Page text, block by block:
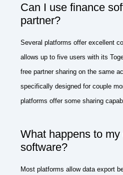
Can I use finance
partner?
Several platforms offer excellent
allows up to five users with its
free partner sharing on the same
specifically designed for couple
platforms offer some sharing
What happens to
software?
Most platforms allow data export